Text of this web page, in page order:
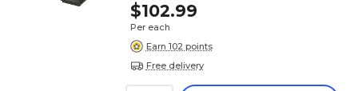
$102.99
Per each
Earn 102 points
Free delivery